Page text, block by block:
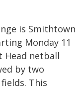
is Smithtown
Monday 11
Head netball
by two
This